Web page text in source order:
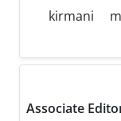
kirmani
Associate